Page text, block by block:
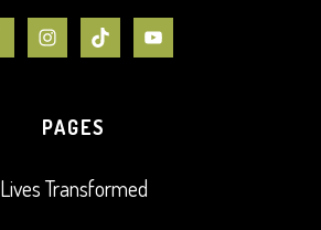
PAGES
Lives Transformed